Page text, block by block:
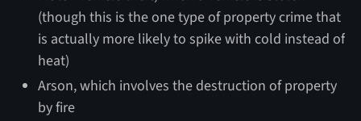
(though this is the one type of property crime that
is actually more likely to spike with cold instead of
heat)
Arson, which involves the destruction of property
by fire